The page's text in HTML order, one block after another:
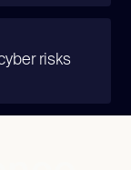
risks